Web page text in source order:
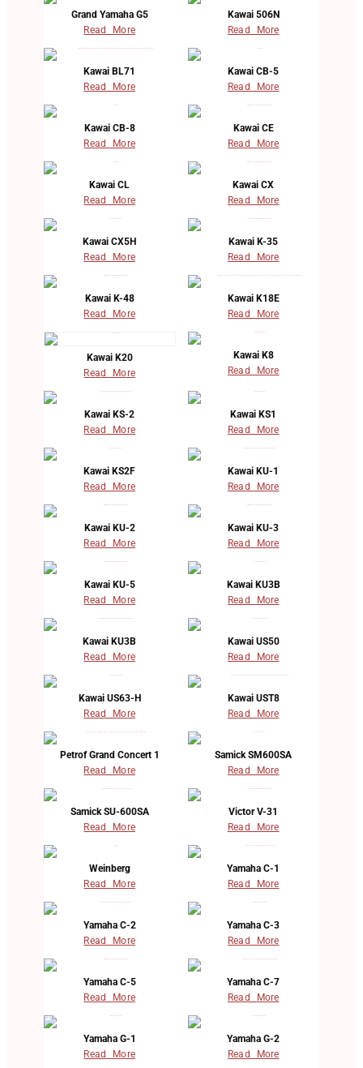
Grand Yamaha G5
Read More
Kawai 506N
Read More
Kawai BL71
Read More
Kawai CB-5
Read More
Kawai CB-8
Read More
Kawai CE
Read More
Kawai CL
Read More
Kawai CX
Read More
Kawai CX5H
Read More
Kawai K-35
Read More
Kawai K-48
Read More
Kawai K18E
Read More
Kawai K20
Read More
Kawai K8
Read More
Kawai KS-2
Read More
Kawai KS1
Read More
Kawai KS2F
Read More
Kawai KU-1
Read More
Kawai KU-2
Read More
Kawai KU-3
Read More
Kawai KU-5
Read More
Kawai KU3B
Read More
Kawai KU3B
Read More
Kawai US50
Read More
Kawai US63-H
Read More
Kawai UST8
Read More
Petrof Grand Concert 1
Read More
Samick SM600SA
Read More
Samick SU-600SA
Read More
Victor V-31
Read More
Weinberg
Read More
Yamaha C-1
Read More
Yamaha C-2
Read More
Yamaha C-3
Read More
Yamaha C-5
Read More
Yamaha C-7
Read More
Yamaha G-1
Read More
Yamaha G-2
Read More